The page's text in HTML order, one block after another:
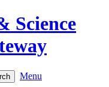
Science
Menu